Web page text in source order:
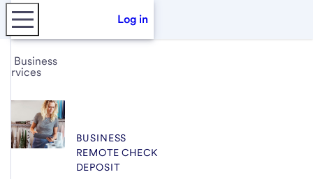
Log in
Business
services
BUSINESS
REMOTE CHECK
DEPOSIT